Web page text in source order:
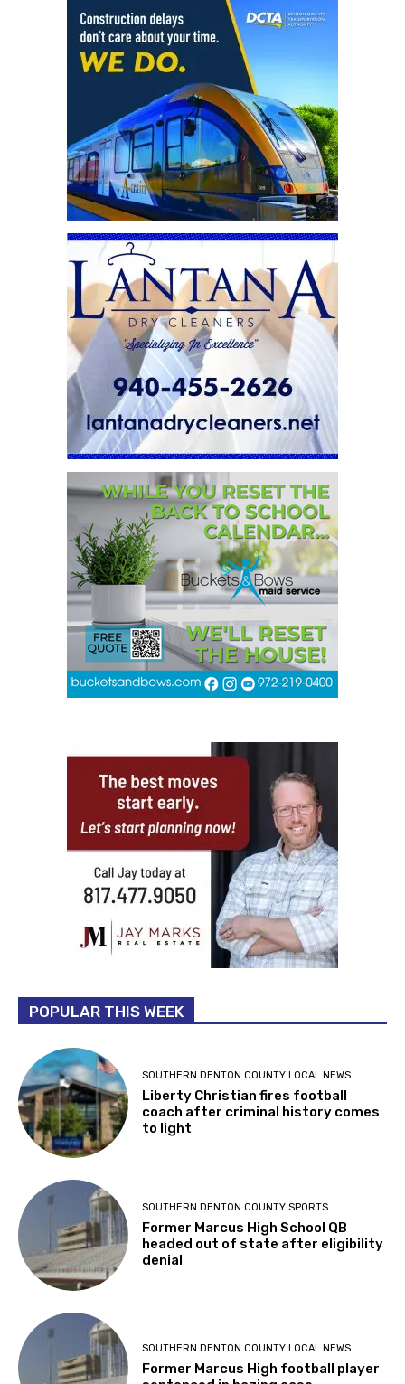
POPULAR THIS WEEK
SOUTHERN DENTON COUNTY LOCAL NEWS
Liberty Christian fires football
coach after criminal history comes
to light
SOUTHERN DENTON COUNTY SPORTS
Former Marcus High School QB
headed out of state after eligibility
denial
SOUTHERN DENTON COUNTY LOCAL NEWS
Former Marcus High football player